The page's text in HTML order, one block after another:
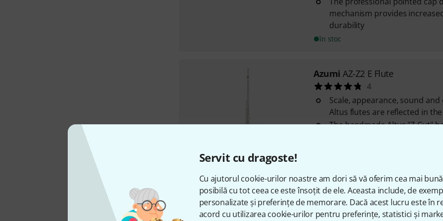
Servit cu dragoste!
Cu ajutorul cookie-urilor noastre am dori să vă oferim cea mai
posibilă cu tot ceea ce este însoțit de ele. Aceasta include, de
personalizate și preferințe de memorare. Dacă acest lucru este în
acord cu utilizarea cookie-urilor pentru preferințe, statistici și
mechanism provides
durability
în stoc
Azumi AZ-Z2 E Flute
4
Scale, appearance, sound
Altus flutes are reflected in
The handmade Altus "Z-Cut"
mechanism provides
în stoc